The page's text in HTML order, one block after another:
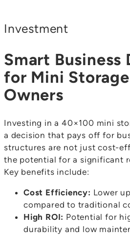
Investment
Smart Business
for Mini
Owners
Investing in a 40×100 mini
a decision that pays off for
structures are not just cost-
the potential for a significant
Key benefits include:
Cost Efficiency: Lower
compared to traditional
High ROI: Potential for
durability and low